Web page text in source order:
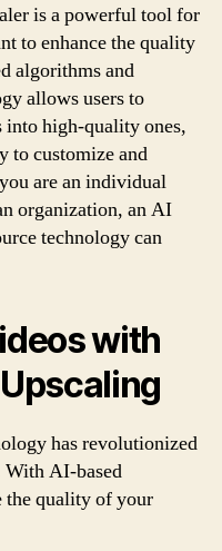
is a powerful tool for
to enhance the quality
algorithms and
allows users to
high-quality ones,
customize and
are an individual
organization, an AI
technology can
with
has revolutionized
With AI-based
the quality of your